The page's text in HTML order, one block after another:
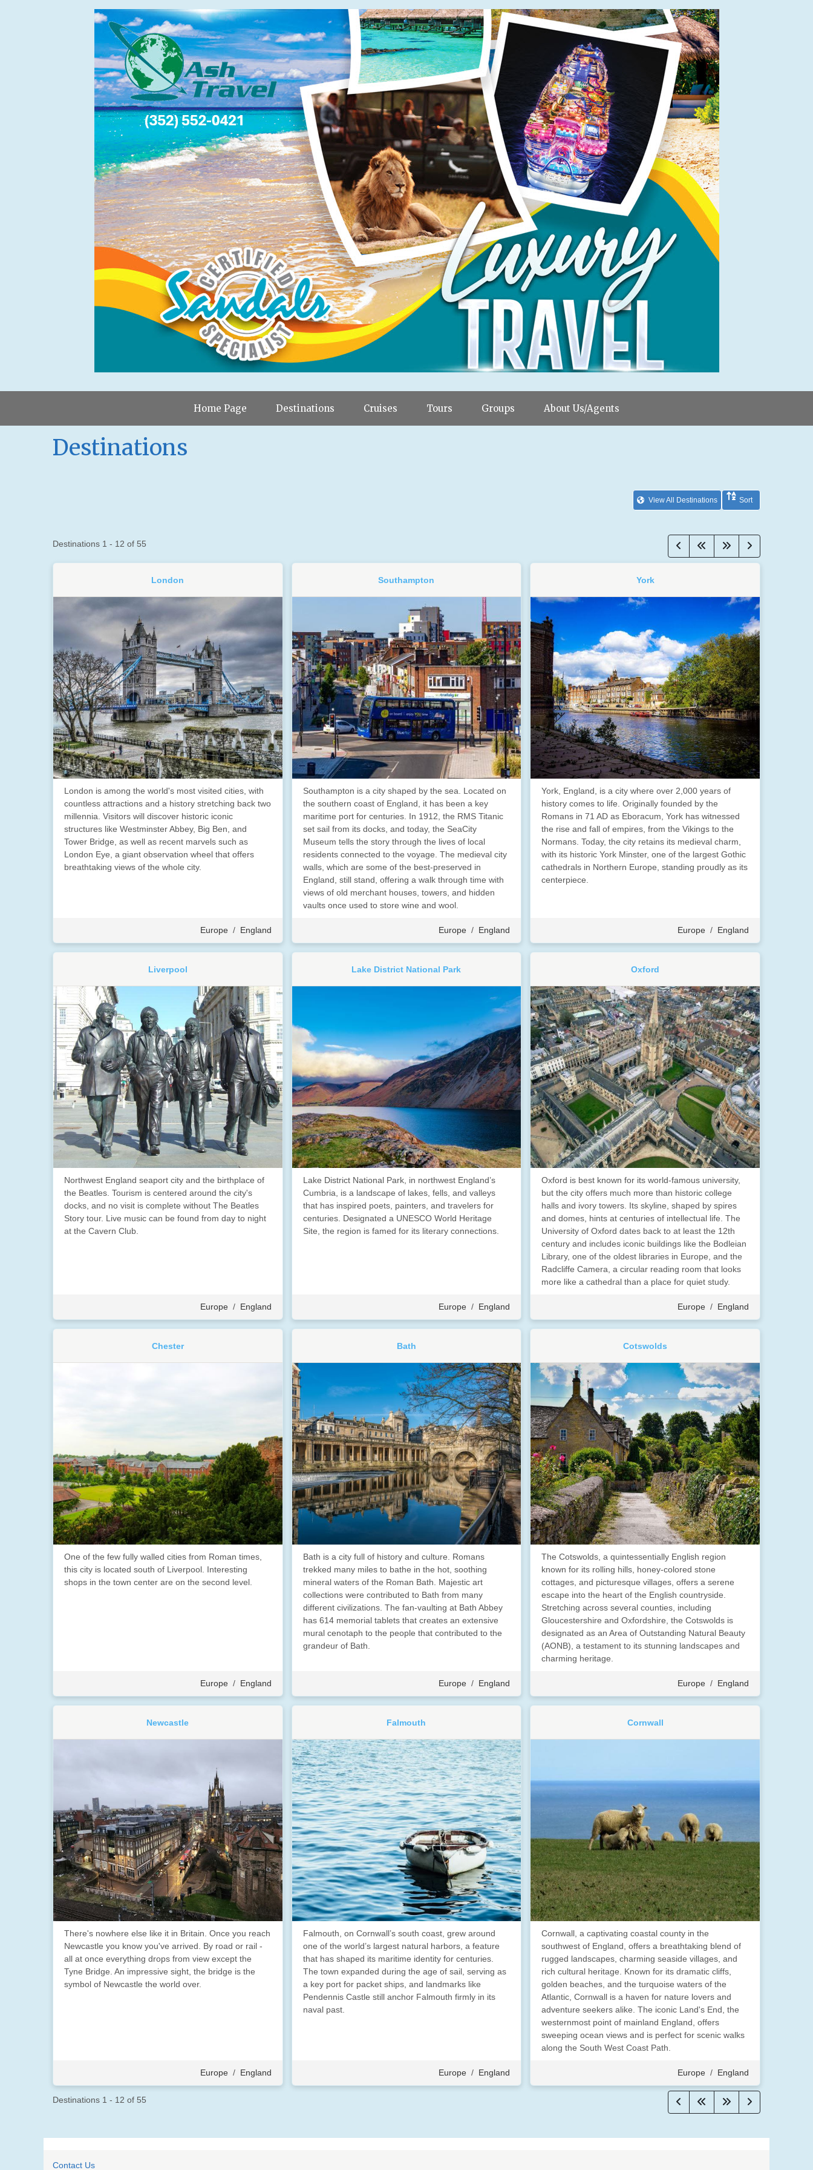
Home Page Destinations Cruises Tours Groups About Us/Agents
Destinations
View All Destinations Sort
Destinations 1 - 12 of 55
London
London is among the world's most visited cities, with
countless attractions and a history stretching back two
millennia. Visitors will discover historic iconic
structures like Westminster Abbey, Big Ben, and
Tower Bridge, as well as recent marvels such as
London Eye, a giant observation wheel that offers
breathtaking views of the whole city.
Europe/ England
Southampton
Southampton is a city shaped by the sea. Located on
the southern coast of England, it has been a key
maritime port for centuries. In 1912, the RMS Titanic
set sail from its docks, and today, the SeaCity
Museum tells the story through the lives of local
residents connected to the voyage. The medieval city
walls, which are some of the best-preserved in
England, still stand, offering a walk through time with
views of old merchant houses, towers, and hidden
vaults once used to store wine and wool.
Europe / England
York
York, England, is a city where over 2,000 years of
history comes to life. Originally founded by the
Romans in 71 AD as Eboracum, York has witnessed
the rise and fall of empires, from the Vikings to the
Normans. Today, the city retains its medieval charm,
with its historic York Minster, one of the largest Gothic
cathedrals in Northern Europe, standing proudly as its
centerpiece.
Europe/ England
Liverpool
Northwest England seaport city and the birthplace of
the Beatles. Tourism is centered around the city's
docks, and no visit is complete without The Beatles
Story tour. Live music can be found from day to night
at the Cavern Club.
Europe/ England
Lake District National Park
Lake District National Park, in northwest England’s
Cumbria, is a landscape of lakes, fells, and valleys
that has inspired poets, painters, and travelers for
centuries. Designated a UNESCO World Heritage
Site, the region is famed for its literary connections.
Europe / England
Oxford
Oxford is best known for its world-famous university,
but the city offers much more than historic college
halls and ivory towers. Its skyline, shaped by spires
and domes, hints at centuries of intellectual life. The
University of Oxford dates back to at least the 12th
century and includes iconic buildings like the Bodleian
Library, one of the oldest libraries in Europe, and the
Radcliffe Camera, a circular reading room that looks
more like a cathedral than a place for quiet study.
Europe/ England
Chester
One of the few fully walled cities from Roman times,
this city is located south of Liverpool. Interesting
shops in the town center are on the second level.
Europe/ England
Bath
Bath is a city full of history and culture. Romans
trekked many miles to bathe in the hot, soothing
mineral waters of the Roman Bath. Majestic art
collections were contributed to Bath from many
different civilizations. The fan-vaulting at Bath Abbey
has 614 memorial tablets that creates an extensive
mural cenotaph to the people that contributed to the
grandeur of Bath.
Europe / England
Cotswolds
The Cotswolds, a quintessentially English region
known for its rolling hills, honey-colored stone
cottages, and picturesque villages, offers a serene
escape into the heart of the English countryside.
Stretching across several counties, including
Gloucestershire and Oxfordshire, the Cotswolds is
designated as an Area of Outstanding Natural Beauty
(AONB), a testament to its stunning landscapes and
charming heritage.
Europe/ England
Newcastle
There's nowhere else like it in Britain. Once you reach
Newcastle you know you've arrived. By road or rail -
all at once everything drops from view except the
Tyne Bridge. An impressive sight, the bridge is the
symbol of Newcastle the world over.
Europe/ England
Falmouth
Falmouth, on Cornwall’s south coast, grew around
one of the world’s largest natural harbors, a feature
that has shaped its maritime identity for centuries.
The town expanded during the age of sail, serving as
a key port for packet ships, and landmarks like
Pendennis Castle still anchor Falmouth firmly in its
naval past.
Europe / England
Cornwall
Cornwall, a captivating coastal county in the
southwest of England, offers a breathtaking blend of
rugged landscapes, charming seaside villages, and
rich cultural heritage. Known for its dramatic cliffs,
golden beaches, and the turquoise waters of the
Atlantic, Cornwall is a haven for nature lovers and
adventure seekers alike. The iconic Land's End, the
westernmost point of mainland England, offers
sweeping ocean views and is perfect for scenic walks
along the South West Coast Path.
Europe/ England
Destinations 1 - 12 of 55
Contact Us